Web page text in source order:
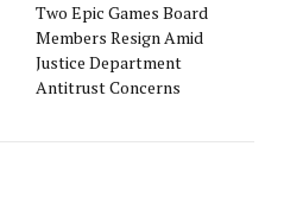
Two Epic Games Board
Members Resign Amid
Justice Department
Antitrust Concerns